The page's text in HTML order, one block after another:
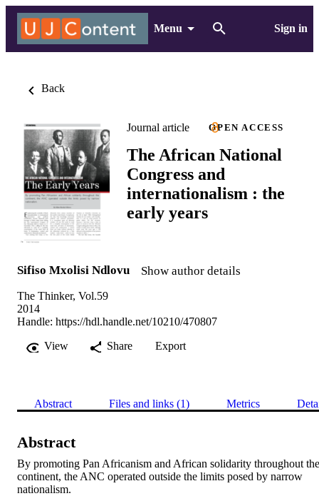
Menu Sign in
Back
Journal article OPEN ACCESS
The African National
Congress and
internationalism : the
early years
Sifiso Mxolisi Ndlovu Show author details
The Thinker, Vol.59
2014
Handle: https://hdl.handle.net/10210/470807
View
Share Export
Abstract Files and links (1) Metrics
Abstract
By promoting Pan Africanism and African solidarity throughout the
continent, the ANC operated outside the limits posed by narrow
nationalism.